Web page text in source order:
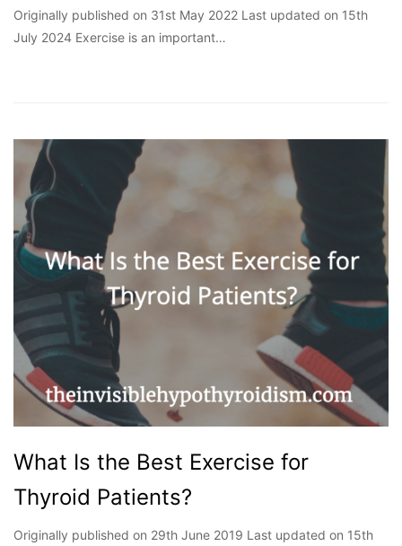
Originally published on 31st May 2022 Last updated on 15th
July 2024 Exercise is an important…
What Is the Best Exercise for
Thyroid Patients?
Originally published on 29th June 2019 Last updated on 15th